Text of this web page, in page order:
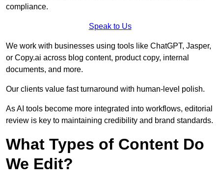
compliance.
Speak to Us
We work with businesses using tools like ChatGPT, Jasper,
or Copy.ai across blog content, product copy, internal
documents, and more.
Our clients value fast turnaround with human-level polish.
As AI tools become more integrated into workflows, editorial
review is key to maintaining credibility and brand standards.
What Types of Content Do
We Edit?